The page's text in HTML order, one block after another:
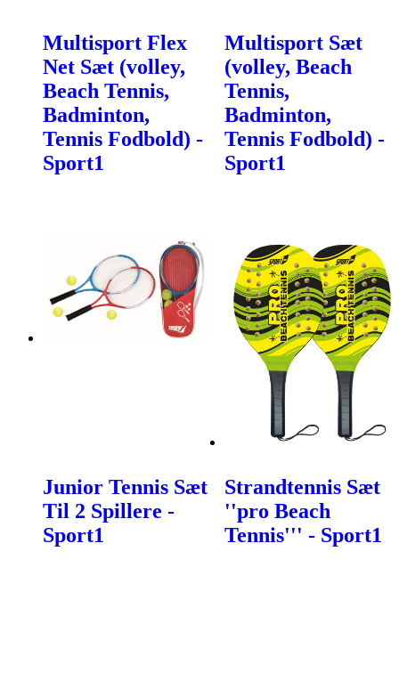
Multisport Flex
Net Sæt (volley,
Beach Tennis,
Badminton,
Tennis Fodbold) -
Sport1
Multisport Sæt
(volley, Beach
Tennis,
Badminton,
Tennis Fodbold) -
Sport1
Junior Tennis Sæt
Til 2 Spillere -
Sport1
Strandtennis Sæt
''pro Beach
Tennis''' - Sport1